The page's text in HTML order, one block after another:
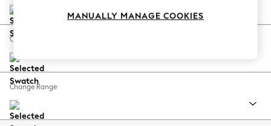
Coastal Prints
Balloon Trousers
Summer Footwear
All Clothing
Change Feet
Change Range
MANUALLY MANAGE COOKIES